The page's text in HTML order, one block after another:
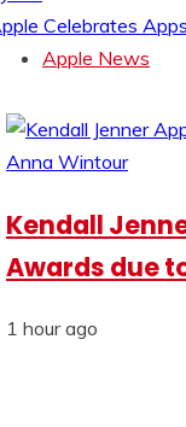
Celebrates
Apple News
Kendall
Awards due
1 hour ago